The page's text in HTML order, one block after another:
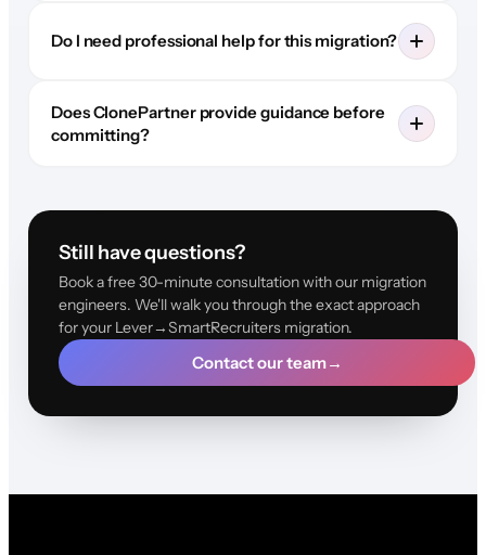
Do I need professional help for this migration?
Does ClonePartner provide guidance before
committing?
Still have questions?
Book a free 30-minute consultation with our migration
engineers. We'll walk you through the exact approach
for your Lever→SmartRecruiters migration.
Contact our team→